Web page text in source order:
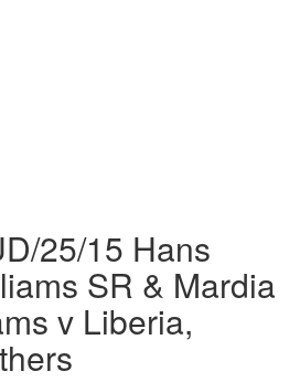
25/15 Hans
SR & Mardia
v Liberia,